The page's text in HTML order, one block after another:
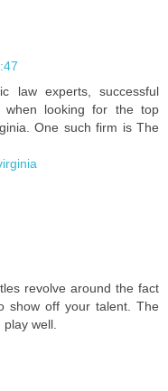
law experts, successful
when looking for the top
One such firm is The
revolve around the fact
show off your talent. The
well.